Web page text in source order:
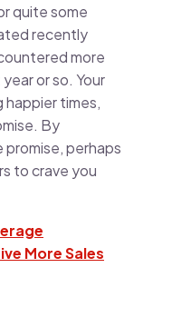
quite some
recently
more
or so. Your
happier times,
By
promise, perhaps
to crave you
More Sales